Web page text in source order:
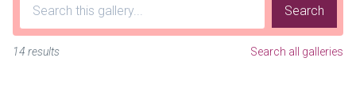
Search
14 results Search all galleries